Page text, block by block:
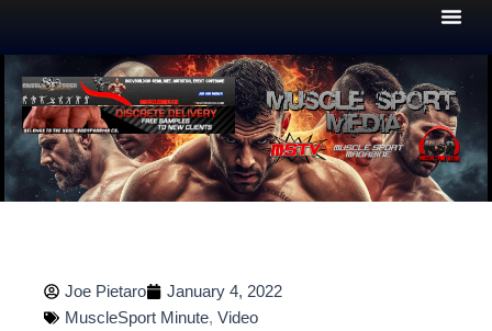
Joe Pietaro
January 4, 2022
MuscleSport Minute, Video